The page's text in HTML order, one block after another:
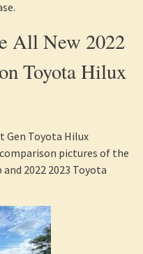
pictures of the
2022 2023 Toyota